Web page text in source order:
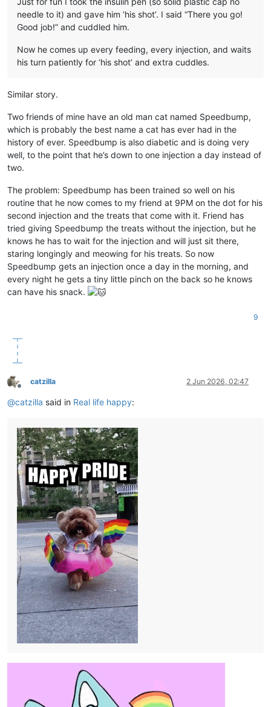
needle to it) and gave him ‘his shot’. I said “There you go!
Good job!” and cuddled him.
Now he comes up every feeding, every injection, and waits
his turn patiently for ‘his shot’ and extra cuddles.
Similar story.
Two friends of mine have an old man cat named Speedbump,
which is probably the best name a cat has ever had in the
history of ever. Speedbump is also diabetic and is doing very
well, to the point that he’s down to one injection a day instead of
two.
The problem: Speedbump has been trained so well on his
routine that he now comes to my friend at 9PM on the dot for his
second injection and the treats that come with it. Friend has
tried giving Speedbump the treats without the injection, but he
knows he has to wait for the injection and will just sit there,
staring longingly and meowing for his treats. So now
Speedbump gets an injection once a day in the morning, and
every night he gets a tiny little pinch on the back so he knows
can have his snack.
9
Offline
catzilla 2 Jun 2026, 02:47
@catzilla said in Real life happy: